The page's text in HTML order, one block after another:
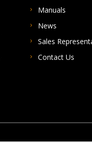
Manuals
News
Sales
Contact Us